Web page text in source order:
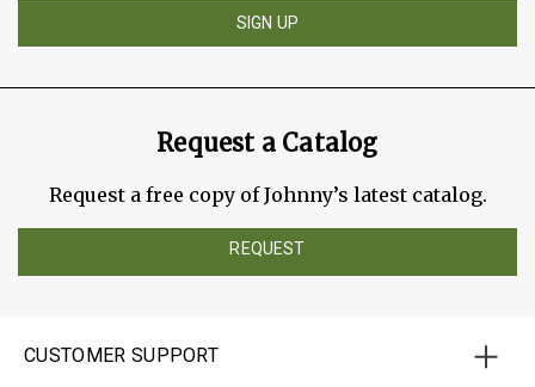
SIGN UP
Request a Catalog
Request a free copy of Johnny’s latest catalog.
REQUEST
CUSTOMER SUPPORT